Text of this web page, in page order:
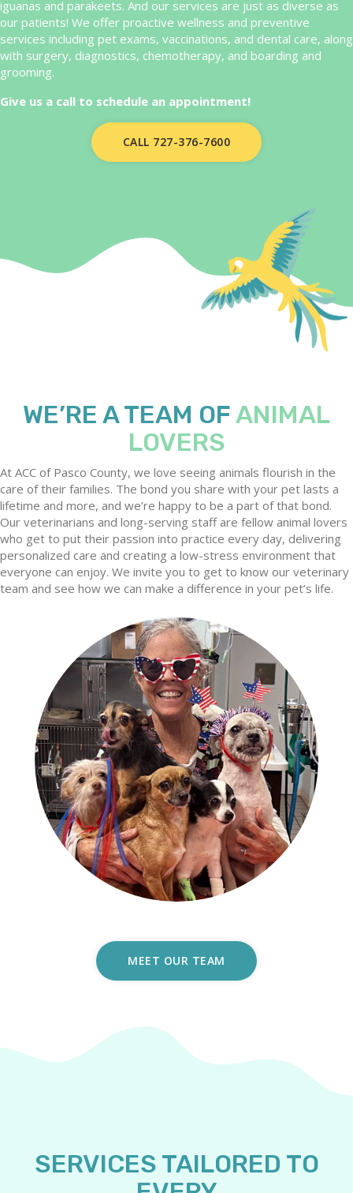
iguanas and parakeets. And our services are just as diverse as
our patients! We offer proactive wellness and preventive
services including pet exams, vaccinations, and dental care, along
with surgery, diagnostics, chemotherapy, and boarding and
grooming.
Give us a call to schedule an appointment!
CALL 727-376-7600
WE’RE A TEAM OFANIMAL
LOVERS
At ACC of Pasco County, we love seeing animals flourish in the
care of their families. The bond you share with your pet lasts a
lifetime and more, and we’re happy to be a part of that bond.
Our veterinarians and long-serving staff are fellow animal lovers
who get to put their passion into practice every day, delivering
personalized care and creating a low-stress environment that
everyone can enjoy. We invite you to get to know our veterinary
team and see how we can make a difference in your pet’s life.
MEET OUR TEAM
SERVICES TAILORED TO